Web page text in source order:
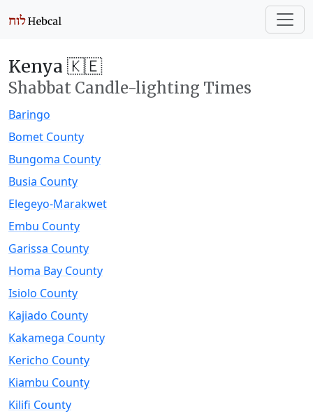
Kenya 🇰🇪
Shabbat Candle-lighting Times
Baringo
Bomet County
Bungoma County
Busia County
Elegeyo-Marakwet
Embu County
Garissa County
Homa Bay County
Isiolo County
Kajiado County
Kakamega County
Kericho County
Kiambu County
Kilifi County